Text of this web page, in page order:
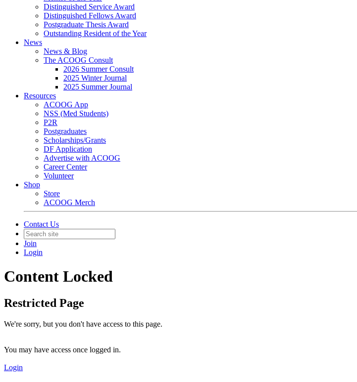
Distinguished Service Award
Distinguished Fellows Award
Postgraduate Thesis Award
Outstanding Resident of the Year
News
News & Blog
The ACOOG Consult
2026 Summer Consult
2025 Winter Journal
2025 Summer Journal
Resources
ACOOG App
NSS (Med Students)
P2R
Postgraduates
Scholarships/Grants
DF Application
Advertise with ACOOG
Career Center
Volunteer
Shop
Store
ACOOG Merch
Contact Us
Join
Login
Content Locked
Restricted Page
We're sorry, but you don't have access to this page.
You may have access once logged in.
Login